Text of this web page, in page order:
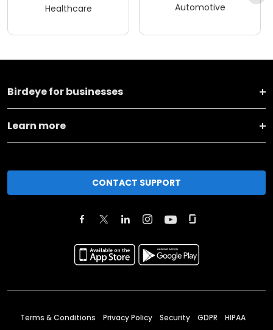
Healthcare Automotive
Birdeye for businesses
Learn more
CONTACT SUPPORT
Terms & Conditions Privacy Policy Security GDPR HIPAA